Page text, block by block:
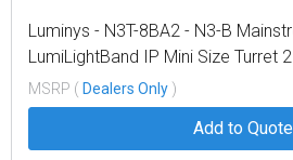
Luminys - N3T-8BA2 - N3-B
LumiLightBand IP Mini Size Turret
and Colorful LEDs
MSRP ( Dealers Only )
Add to Quote